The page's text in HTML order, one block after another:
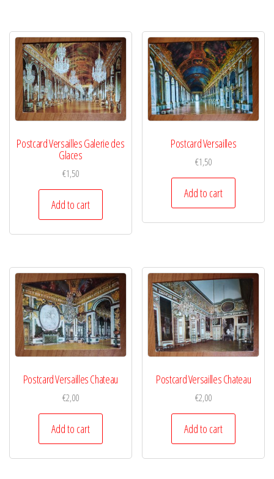
Postcard Versailles Galerie des
Glaces
€1,50
Add to cart
Postcard Versailles
€1,50
Add to cart
Postcard Versailles Chateau
€2,00
Add to cart
Postcard Versailles Chateau
€2,00
Add to cart